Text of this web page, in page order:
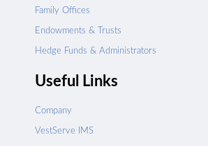
Family Offices
Endowments & Trusts
Hedge Funds & Administrators
Useful Links
Company
VestServe IMS